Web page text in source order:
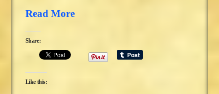
Read More
Share:
Like this: